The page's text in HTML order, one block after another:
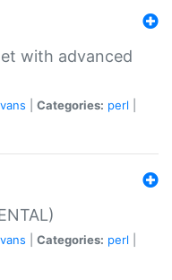
with advanced
Categories: perl
Categories: perl